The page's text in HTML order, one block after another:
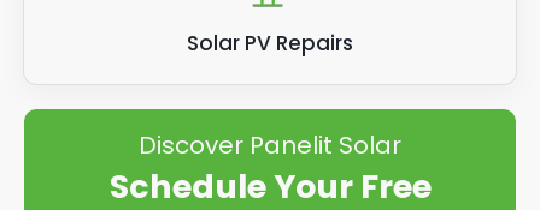
Solar PV Repairs
Discover Panelit Solar
Schedule Your Free